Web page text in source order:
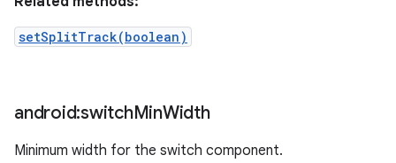
setSplitTrack(boolean)
android:switchMinWidth
Minimum width for the switch component.